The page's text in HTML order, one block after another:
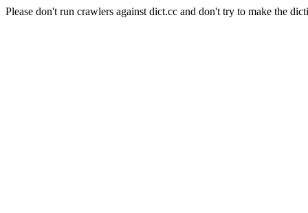
Please don't run crawlers against dict.cc and don't try to make the